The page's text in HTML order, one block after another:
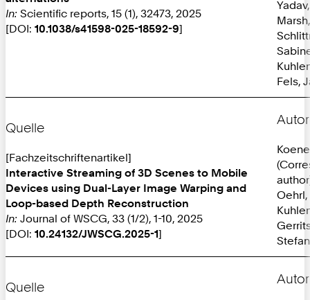
In: Scientific reports, 15 (1), 32473, 2025
[DOI: 10.1038/s41598-025-18592-9]
Fels,
Quelle
[Fachzeitschriftenartikel]
Interactive Streaming of 3D Scenes to Mobile
Devices using Dual-Layer Image Warping and
Loop-based Depth Reconstruction
In: Journal of WSCG, 33 (1/2), 1-10, 2025
[DOI: 10.24132/JWSCG.2025-1]
Stefan
Quelle